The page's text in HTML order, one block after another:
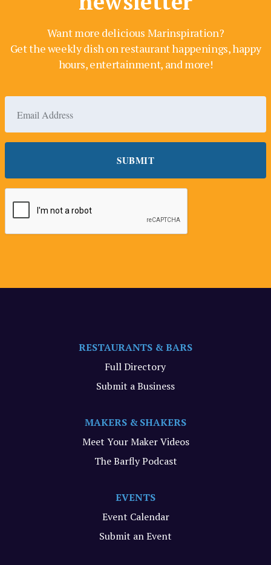
Want more delicious Marinspiration?
Get the weekly dish on restaurant happenings, happy
hours, entertainment, and more!
RESTAURANTS & BARS
Full Directory
Submit a Business
MAKERS & SHAKERS
Meet Your Maker Videos
The Barfly Podcast
EVENTS
Event Calendar
Submit an Event